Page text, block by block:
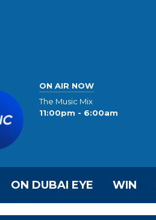
ON AIR NOW
The Music Mix
11:00pm - 6:00am
ON DUBAI EYE WIN